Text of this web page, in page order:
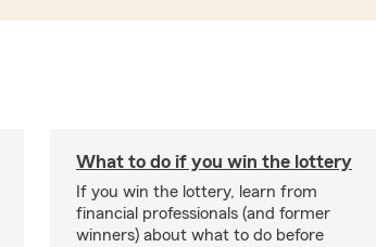
What to do if you win the lottery
If you win the lottery, learn from
financial professionals (and former
winners) about what to do before